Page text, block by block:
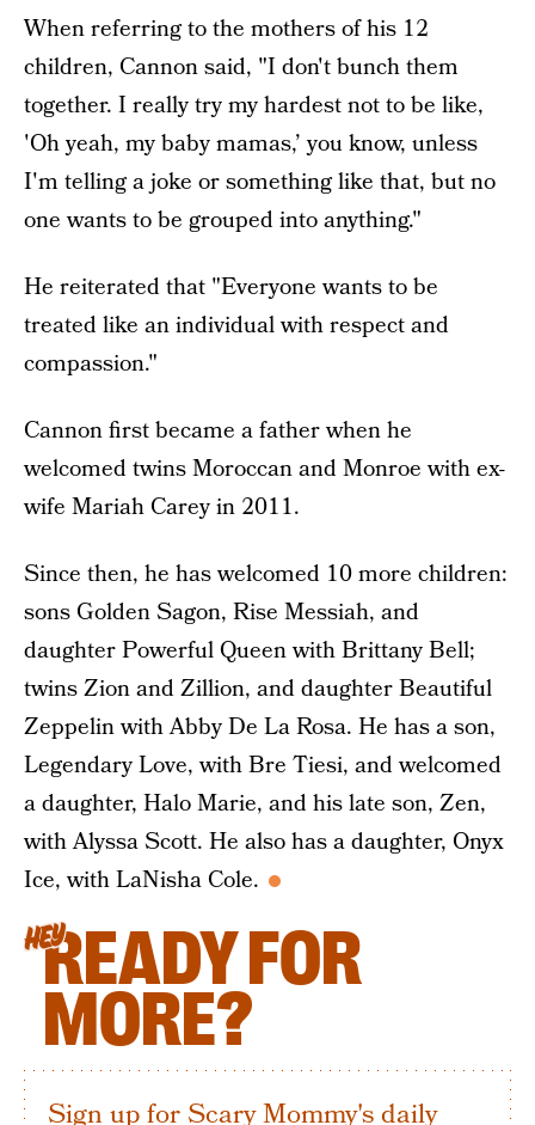
When referring to the mothers of his 12
children, Cannon said, "I don't bunch them
together. I really try my hardest not to be like,
'Oh yeah, my baby mamas,’ you know, unless
I'm telling a joke or something like that, but no
one wants to be grouped into anything."
He reiterated that "Everyone wants to be
treated like an individual with respect and
compassion."
Cannon first became a father when he
welcomed twins Moroccan and Monroe with ex-
wife Mariah Carey in 2011.
Since then, he has welcomed 10 more children:
sons Golden Sagon, Rise Messiah, and
daughter Powerful Queen with Brittany Bell;
twins Zion and Zillion, and daughter Beautiful
Zeppelin with Abby De La Rosa. He has a son,
Legendary Love, with Bre Tiesi, and welcomed
a daughter, Halo Marie, and his late son, Zen,
with Alyssa Scott. He also has a daughter, Onyx
Ice, with LaNisha Cole.
HEYREADY FOR
MORE?
Sign up for Scary Mommy's daily